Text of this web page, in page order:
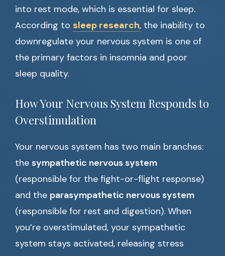
into rest mode, which is essential for sleep.
According to sleep research, the inability to
downregulate your nervous system is one of
the primary factors in insomnia and poor
sleep quality.
How Your Nervous System Responds to
Overstimulation
Your nervous system has two main branches:
the sympathetic nervous system
(responsible for the fight-or-flight response)
and the parasympathetic nervous system
(responsible for rest and digestion). When
you’re overstimulated, your sympathetic
system stays activated, releasing stress